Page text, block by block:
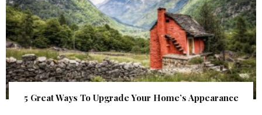
5 Great Ways To Upgrade Your Home’s Appearance